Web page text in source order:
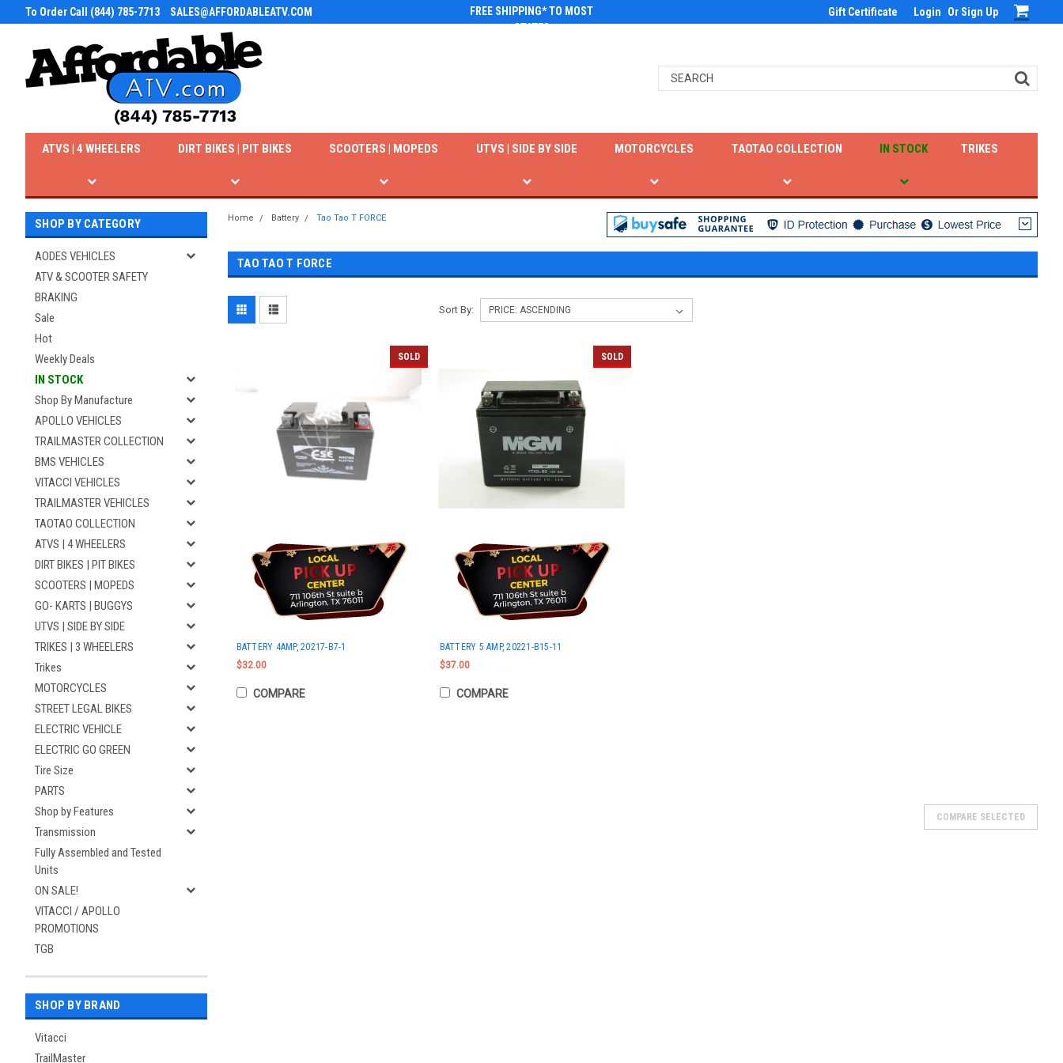
To Order Call (844) 785-7713 SALES@AFFORDABLEATV.COM
FREE SHIPPING* TO MOST
STATES
Gift Certificate Login Or Sign Up
IN STOCK
TAOTAO COLLECTION
ATVS | 4 WHEELERS DIRT BIKES | PIT BIKES SCOOTERS | MOPEDS UTVS | SIDE BY SIDE MOTORCYCLES TRIKES
SHOP BY CATEGORY
AODES VEHICLES
ATV & SCOOTER SAFETY
BRAKING
Sale
Hot
Weekly Deals
IN STOCK
Shop By Manufacture
APOLLO VEHICLES
TRAILMASTER COLLECTION
BMS VEHICLES
VITACCI VEHICLES
TRAILMASTER VEHICLES
TAOTAO COLLECTION
ATVS | 4 WHEELERS
DIRT BIKES | PIT BIKES
SCOOTERS | MOPEDS
GO- KARTS | BUGGYS
UTVS | SIDE BY SIDE
TRIKES | 3 WHEELERS
Trikes
MOTORCYCLES
STREET LEGAL BIKES
ELECTRIC VEHICLE
ELECTRIC GO GREEN
Tire Size
PARTS
Shop by Features
Transmission
Fully Assembled and Tested
Units
ON SALE!
VITACCI / APOLLO
PROMOTIONS
TGB
SHOP BY BRAND
Vitacci
TrailMaster
Home Battery Tao Tao T FORCE
TAO TAO T FORCE
Sort By:
SOLD
BATTERY 4AMP, 20217-B7-1
$32.00
COMPARE
SOLD
BATTERY 5 AMP, 20221-B15-11
$37.00
COMPARE
COMPARE SELECTED